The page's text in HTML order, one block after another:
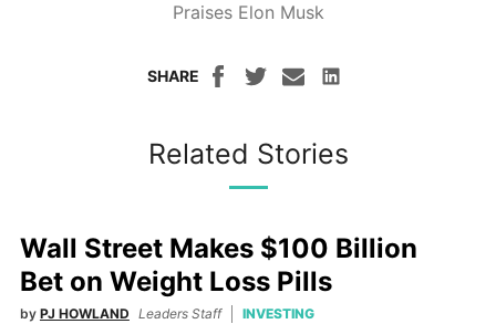
Praises Elon Musk
SHARE
Related Stories
Wall Street Makes $100 Billion
Bet on Weight Loss Pills
by PJ HOWLAND Leaders Staff INVESTING